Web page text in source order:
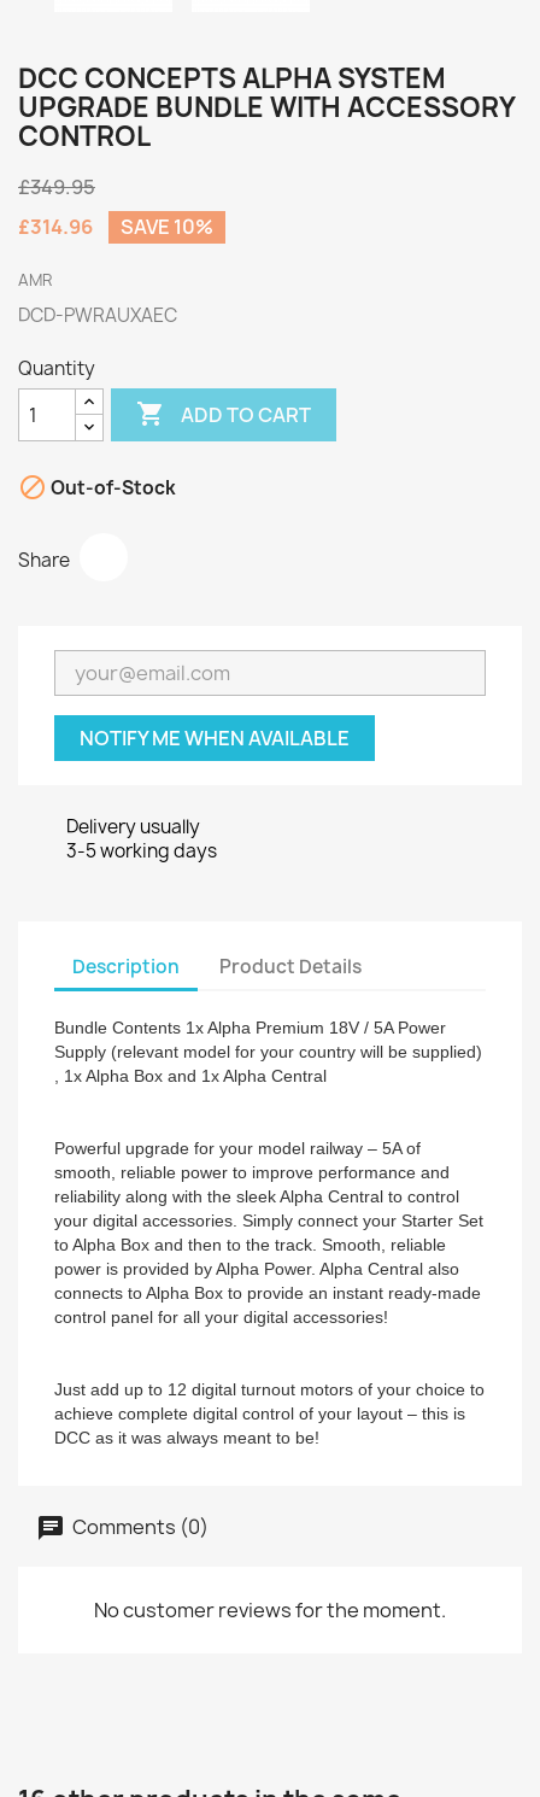
DCC CONCEPTS ALPHA SYSTEM
UPGRADE BUNDLE WITH ACCESSORY
CONTROL
£349.95
£314.96
SAVE 10%
AMR
DCD-PWRAUXAEC
Quantity
 ADD TO CART
 Out-of-Stock
Share
NOTIFY ME WHEN AVAILABLE
Delivery usually
3-5 working days
Description Product Details
Bundle Contents 1x Alpha Premium 18V / 5A Power
Supply (relevant model for your country will be supplied)
, 1x Alpha Box and 1x Alpha Central
Powerful upgrade for your model railway – 5A of
smooth, reliable power to improve performance and
reliability along with the sleek Alpha Central to control
your digital accessories. Simply connect your Starter Set
to Alpha Box and then to the track. Smooth, reliable
power is provided by Alpha Power. Alpha Central also
connects to Alpha Box to provide an instant ready-made
control panel for all your digital accessories!
Just add up to 12 digital turnout motors of your choice to
achieve complete digital control of your layout – this is
DCC as it was always meant to be!
Comments (0)
No customer reviews for the moment.